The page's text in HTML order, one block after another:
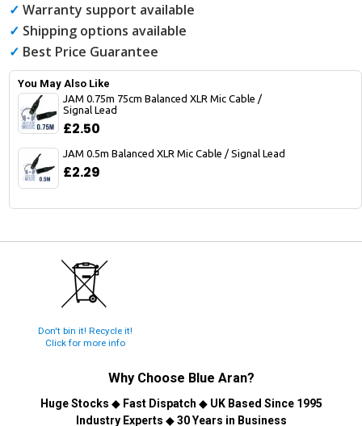
✓ Warranty support available
✓ Shipping options available
✓ Best Price Guarantee
You May Also Like
JAM 0.75m 75cm Balanced XLR Mic Cable /
Signal Lead
£2.50
JAM 0.5m Balanced XLR Mic Cable / Signal Lead
£2.29
Don't bin it! Recycle it!
Click for more info
Why Choose Blue Aran?
Huge Stocks ◆ Fast Dispatch ◆ UK Based Since 1995
Industry Experts ◆30 Years in Business